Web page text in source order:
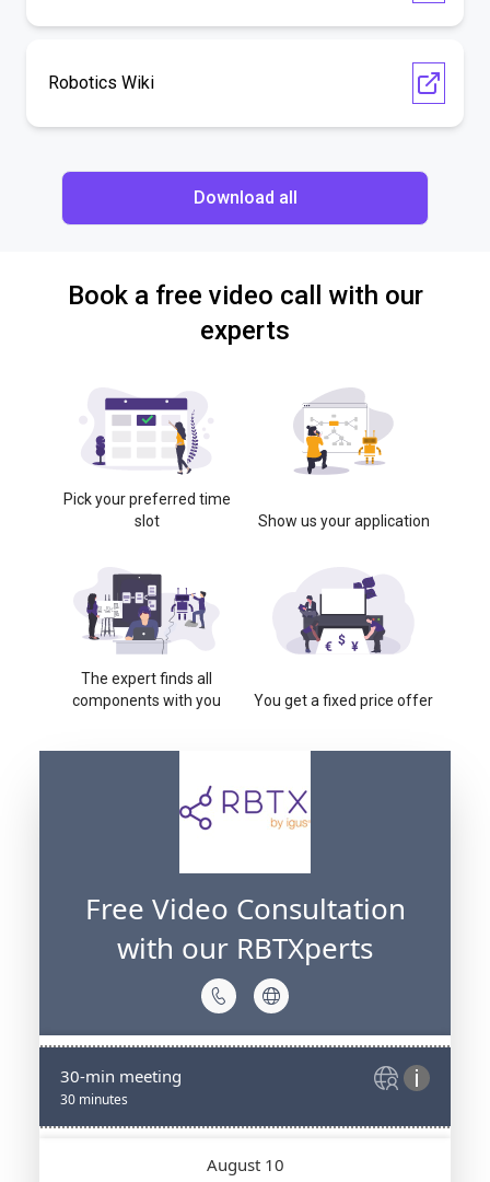
Robotics Wiki
Download all
Book a free video call with our
experts
Pick your preferred time
slot
Show us your application
The expert finds all
components with you
You get a fixed price offer